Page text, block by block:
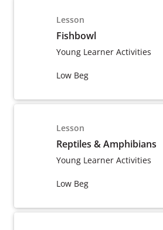
Lesson
Fishbowl
Young Learner Activities
Low Beg
Lesson
Reptiles & Amphibians
Young Learner Activities
Low Beg